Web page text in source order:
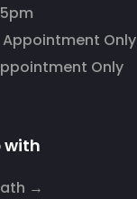
Only
Only
with
→